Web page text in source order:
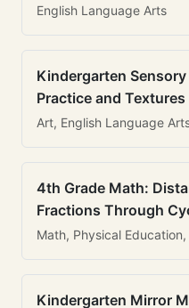
English Language Arts
Kindergarten
Practice and Textures
Art, English Language
4th Grade Math:
Fractions Through
Math, Physical
Kindergarten Mirror